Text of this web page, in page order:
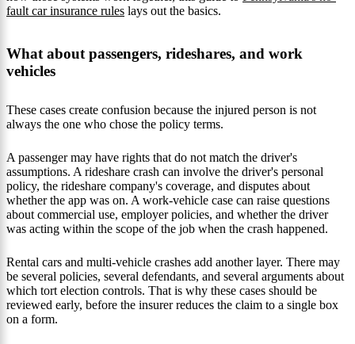
fault car insurance rules lays out the basics.
What about passengers, rideshares, and work
vehicles
These cases create confusion because the injured person is not
always the one who chose the policy terms.
A passenger may have rights that do not match the driver's
assumptions. A rideshare crash can involve the driver's personal
policy, the rideshare company's coverage, and disputes about
whether the app was on. A work-vehicle case can raise questions
about commercial use, employer policies, and whether the driver
was acting within the scope of the job when the crash happened.
Rental cars and multi-vehicle crashes add another layer. There may
be several policies, several defendants, and several arguments about
which tort election controls. That is why these cases should be
reviewed early, before the insurer reduces the claim to a single box
on a form.